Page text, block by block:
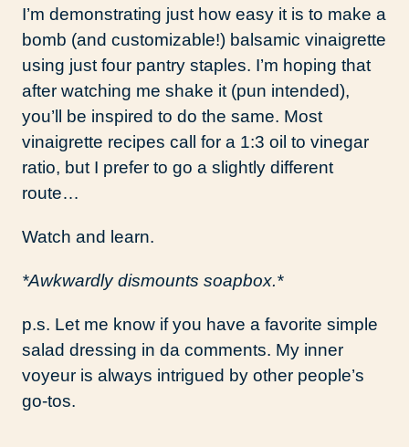
I’m demonstrating just how easy it is to make a
bomb (and customizable!) balsamic vinaigrette
using just four pantry staples. I’m hoping that
after watching me shake it (pun intended),
you’ll be inspired to do the same. Most
vinaigrette recipes call for a 1:3 oil to vinegar
ratio, but I prefer to go a slightly different
route…
Watch and learn.
*Awkwardly dismounts soapbox.*
p.s. Let me know if you have a favorite simple
salad dressing in da comments. My inner
voyeur is always intrigued by other people’s
go-tos.